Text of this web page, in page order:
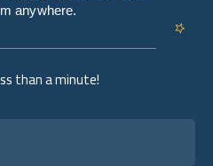
than a minute!
anywhere.